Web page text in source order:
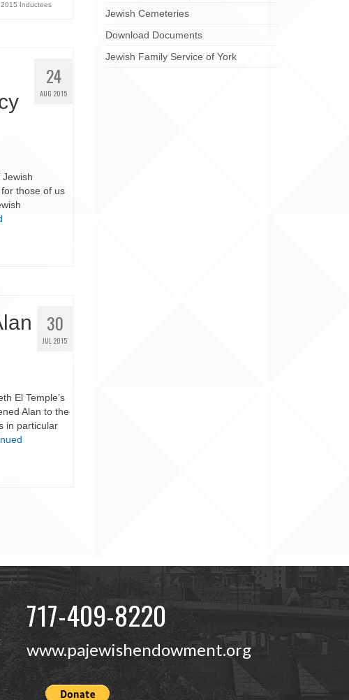
Inductees
24
AUG 2015
those of us
30
JUL 2015
El Temple’s
Alan to the
in particular
Jewish Cemeteries
Download Documents
Jewish Family Service of York
717-409-8220
www.pajewishendowment.org